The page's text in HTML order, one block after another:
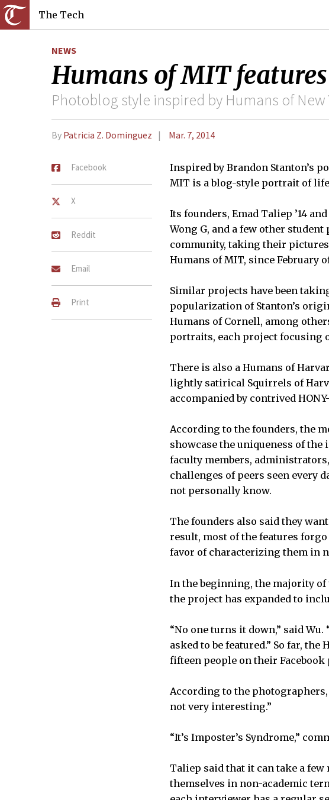
The Tech
NEWS
Humans of MIT
Photoblog style inspired by Humans of
By Patricia Z. Dominguez Mar. 7, 2014
Facebook
X
Reddit
Email
Print
Inspired by Brandon Stanton’s
MIT is a blog-style portrait of
Its founders, Emad Taliep ’14
Wong G, and a few other
community, taking their
Humans of MIT, since February
Similar projects have been
popularization of Stanton’s
Humans of Cornell, among
portraits, each project focusing
There is also a Humans of
lightly satirical Squirrels of
accompanied by contrived
According to the founders, the
showcase the uniqueness of
faculty members,
challenges of peers seen every
not personally know.
The founders also said they
result, most of the features
favor of characterizing them in
In the beginning, the majority
the project has expanded to
“No one turns it down,” said
asked to be featured.” So far,
fifteen people on their
According to the
not very interesting.”
“It’s Imposter’s Syndrome,”
Taliep said that it can take a
themselves in non-academic